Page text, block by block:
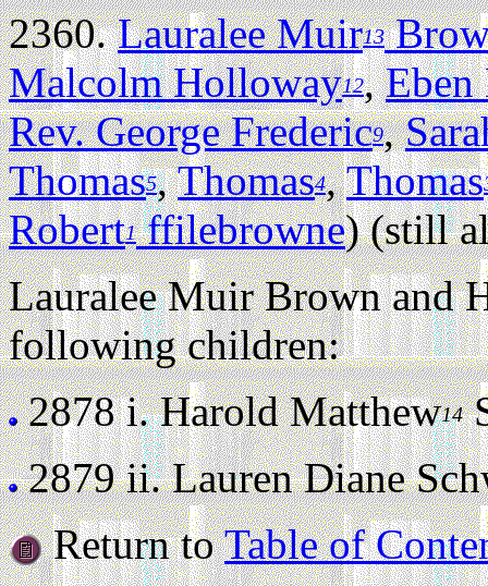
2360.Lauralee Muir13
Malcolm Holloway12,Eben
Rev. George Frederic9,
Thomas5,Thomas4,Thomas
Robert1ffilebrowne) (still
Lauralee Muir Brown and
following children:
2878 i.Harold Matthew14
2879 ii.Lauren Diane
Return toTable of